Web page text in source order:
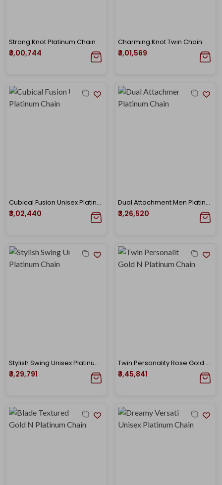
Strong Knot Platinum Chain
₹3,00,744
Charming Knot Twin Chain
₹3,01,569
Cubical Fusion Unisex Platinum Chain
₹3,02,440
Dual Attachment Men Platinum Chain
₹3,26,520
Stylish Swing Unisex Platinum Chain
₹3,29,791
Twin Personality Rose Gold N Platinum Chain
₹3,45,841